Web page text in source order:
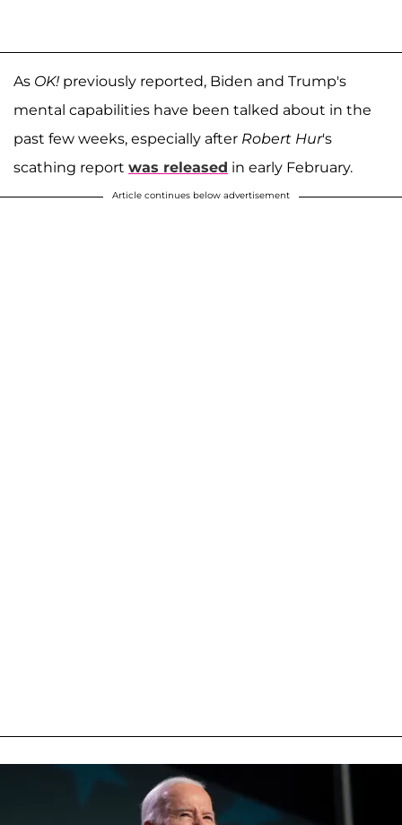
As OK! previously reported, Biden and Trump's
mental capabilities have been talked about in the
past few weeks, especially after Robert Hur's
scathing report was released in early February.
Article continues below advertisement